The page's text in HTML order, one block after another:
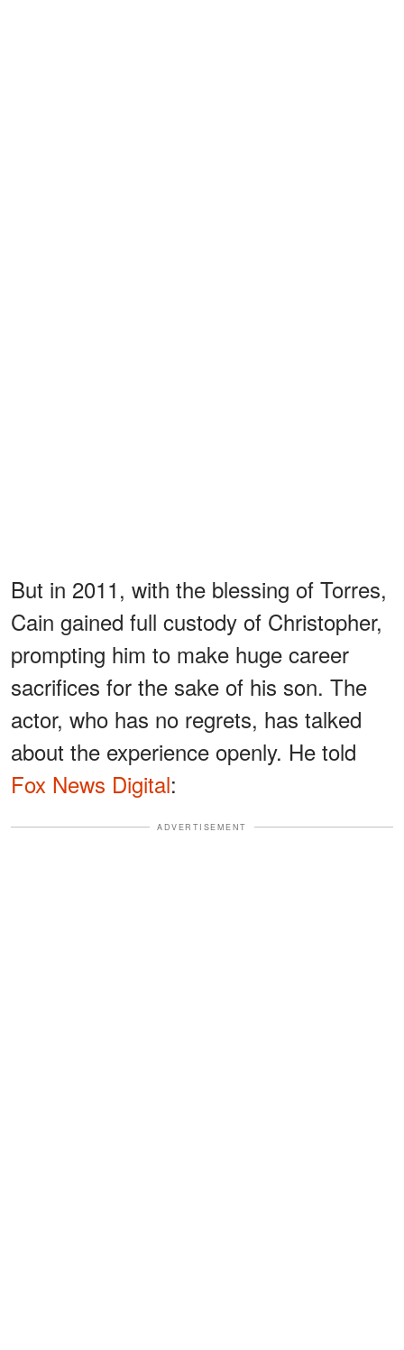
But in 2011, with the blessing of Torres,
Cain gained full custody of Christopher,
prompting him to make huge career
sacrifices for the sake of his son. The
actor, who has no regrets, has talked
about the experience openly. He told
Fox News Digital:
ADVERTISEMENT